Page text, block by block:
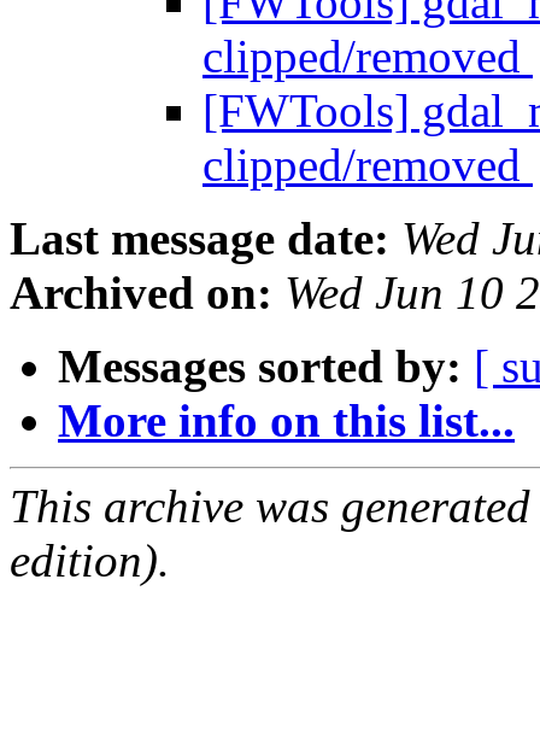
clipped/removed
[FWTools]
clipped/removed
Last message date: Wed
Archived on: Wed Jun 10
Messages sorted by: [
More info on this list...
This archive was
edition).